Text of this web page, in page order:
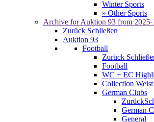
Winter Sports
» Other Sports
Archive for Auktion 93 from 2025-
Zurück Schließen
Auktion 93
Football
Zurück
Football
WC + EC
Collection
German Clubs
Zurück
German
General